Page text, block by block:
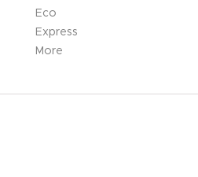
Eco
Express
More